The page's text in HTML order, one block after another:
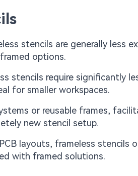
stencils are generally less
options.
stencils require significantly
for smaller workspaces.
or reusable frames,
new stencil setup.
layouts, frameless stencils
with framed solutions.